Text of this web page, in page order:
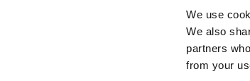
We use
We also
partners
from your